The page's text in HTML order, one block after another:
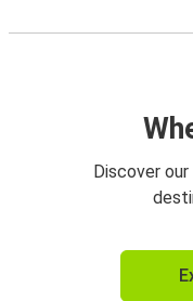
Discover